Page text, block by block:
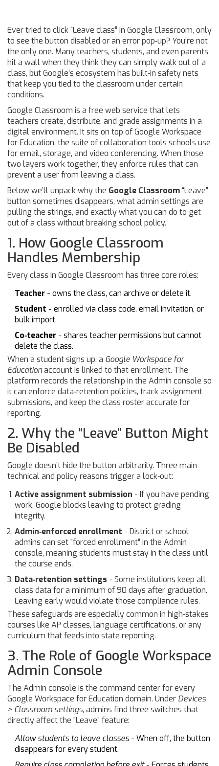
Ever tried to click “Leave class” in Google Classroom, only
to see the button disabled or an error pop‑up? You’re not
the only one. Many teachers, students, and even parents
hit a wall when they think they can simply walk out of a
class, but Google’s ecosystem has built‑in safety nets
that keep you tied to the classroom under certain
conditions.
Google Classroom is a free web service that lets
teachers create, distribute, and grade assignments in a
digital environment. It sits on top ofGoogle Workspace
for Education, the suite of collaboration tools schools use
for email, storage, and video conferencing. When those
two layers work together, they enforce rules that can
prevent a user from leaving a class.
Below we’ll unpack why the Google Classroom“Leave”
button sometimes disappears, what admin settings are
pulling the strings, and exactly what you can do to get
out of a class without breaking school policy.
1. How Google Classroom
Handles Membership
Every class in Google Classroom has three core roles:
Teacher - owns the class, can archive or delete it.
Student - enrolled via class code, email invitation, or
bulk import.
Co‑teacher - shares teacher permissions but cannot
delete the class.
When a student signs up, a Google Workspace for
Educationaccount is linked to that enrollment. The
platform records the relationship in the Admin console so
it can enforce data‑retention policies, track assignment
submissions, and keep the class roster accurate for
reporting.
2. Why the “Leave” Button Might
Be Disabled
Google doesn’t hide the button arbitrarily. Three main
technical and policy reasons trigger a lock‑out:
Active assignment submission - If you have pending
work, Google blocks leaving to protect grading
integrity.
Admin‑enforced enrollment - District or school
admins can set “forced enrollment” in the Admin
console, meaning students must stay in the class until
the course ends.
Data‑retention settings - Some institutions keep all
class data for a minimum of 90 days after graduation.
Leaving early would violate those compliance rules.
These safeguards are especially common in high‑stakes
courses like AP classes, language certifications, or any
curriculum that feeds into state reporting.
3. The Role of Google Workspace
Admin Console
The Admin console is the command center for every
Google Workspace for Education domain. Under Devices
> Classroom settings, admins find three switches that
directly affect the “Leave” feature:
Allow students to leave classes - When off, the button
disappears for every student.